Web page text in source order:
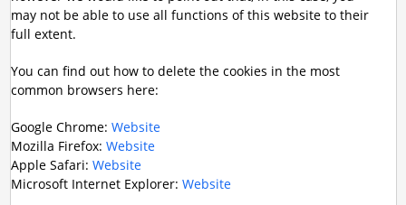
may not be able to use all functions of this website to their
full extent.
You can find out how to delete the cookies in the most
common browsers here:
Google Chrome: Website
Mozilla Firefox: Website
Apple Safari: Website
Microsoft Internet Explorer: Website